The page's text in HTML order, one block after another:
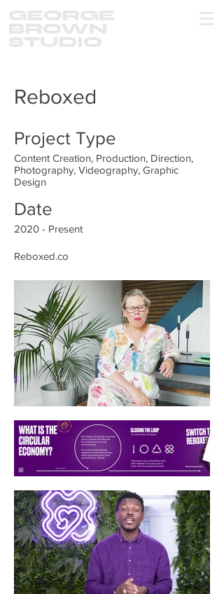
GEORGE
BROWN
STUDIO
Reboxed
Project Type
Content Creation, Production, Direction,
Photography, Videography, Graphic
Design
Date
2020 - Present
Reboxed.co